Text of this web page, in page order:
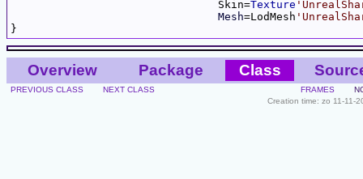
				Skin=
Texture
Mesh=LodMesh
Overview Package Class
PREVIOUS CLASS NEXT CLASS FRAMES
Creation time: zo 11-11-